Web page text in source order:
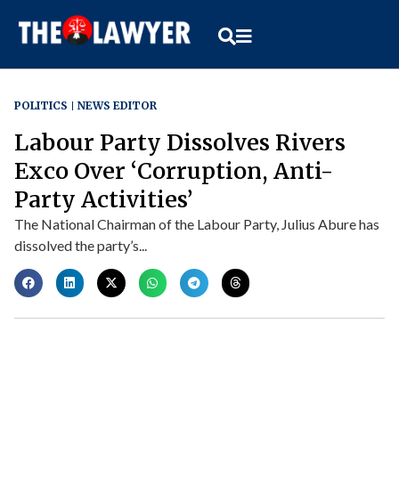
POLITICS NEWS EDITOR
Labour Party Dissolves Rivers
Exco Over ‘Corruption, Anti-
Party Activities’
The National Chairman of the Labour Party, Julius Abure has
dissolved the party’s...